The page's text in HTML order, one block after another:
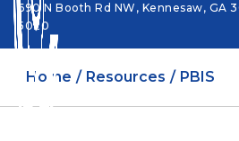
690 N Booth Rd NW, Kennesaw, GA
5020
Home Resources PBIS